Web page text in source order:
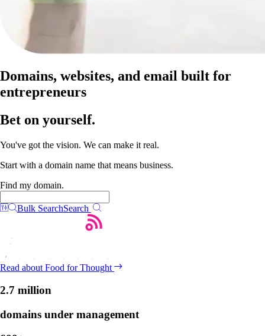
Domains, websites, and email built for
entrepreneurs
Bet on yourself.
You've got the vision. We can make it real.
Start with a domain name that means business.
Find my domain.
Bulk SearchSearch
Read about Food for Thought
2.7 million
domains under management